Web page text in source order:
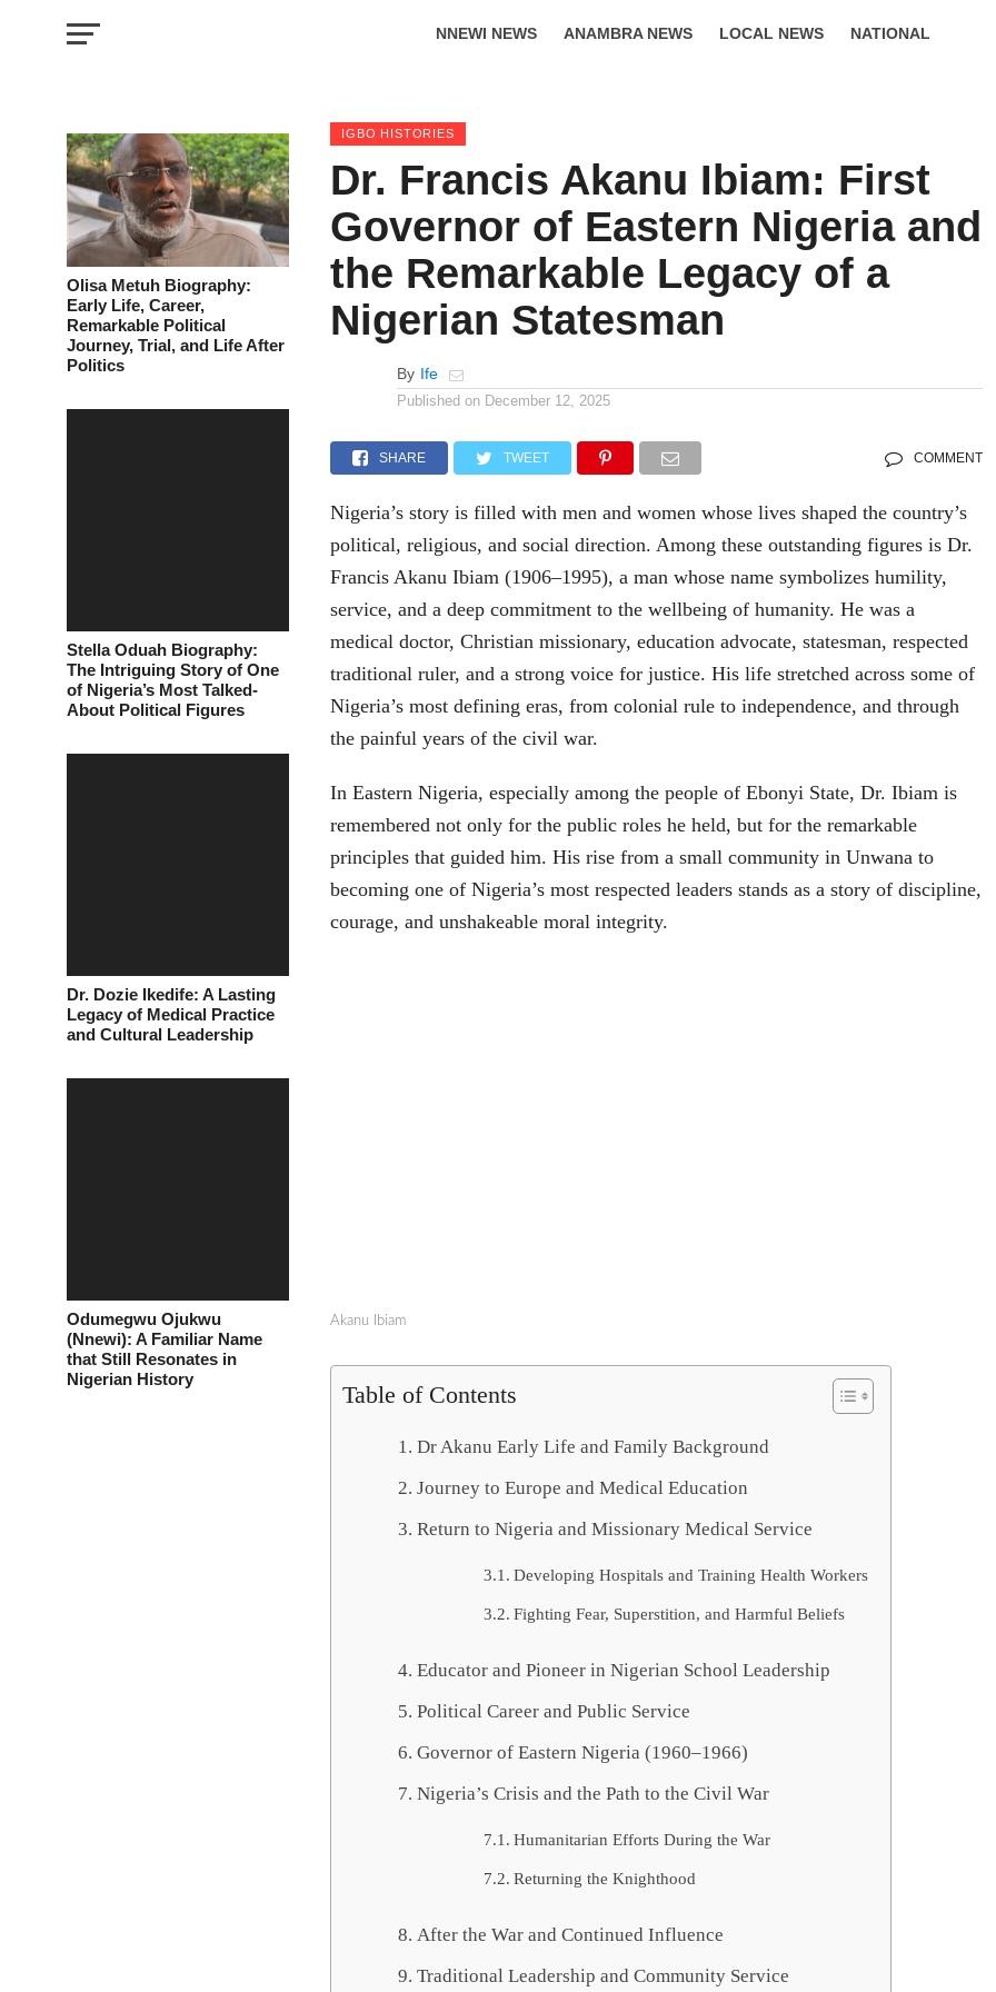
NNEWI NEWS ANAMBRA NEWS LOCAL NEWS NATIONAL
Olisa Metuh Biography:
Early Life, Career,
Remarkable Political
Journey, Trial, and Life After
Politics
Stella Oduah Biography:
The Intriguing Story of One
of Nigeria’s Most Talked-
About Political Figures
Dr. Dozie Ikedife: A Lasting
Legacy of Medical Practice
and Cultural Leadership
Odumegwu Ojukwu
(Nnewi): A Familiar Name
that Still Resonates in
Nigerian History
IGBO HISTORIES
Dr. Francis Akanu Ibiam: First
Governor of Eastern Nigeria and
the Remarkable Legacy of a
Nigerian Statesman
By Ife
Published on December 12, 2025
SHARE TWEET COMMENT
Nigeria’s story is filled with men and women whose lives shaped the country’s
political, religious, and social direction. Among these outstanding figures is Dr.
Francis Akanu Ibiam (1906–1995), a man whose name symbolizes humility,
service, and a deep commitment to the wellbeing of humanity. He was a
medical doctor, Christian missionary, education advocate, statesman, respected
traditional ruler, and a strong voice for justice. His life stretched across some of
Nigeria’s most defining eras, from colonial rule to independence, and through
the painful years of the civil war.
In Eastern Nigeria, especially among the people of Ebonyi State, Dr. Ibiam is
remembered not only for the public roles he held, but for the remarkable
principles that guided him. His rise from a small community in Unwana to
becoming one of Nigeria’s most respected leaders stands as a story of discipline,
courage, and unshakeable moral integrity.
Akanu Ibiam
Table of Contents
Dr Akanu Early Life and Family Background
Journey to Europe and Medical Education
Return to Nigeria and Missionary Medical Service
Developing Hospitals and Training Health Workers
Fighting Fear, Superstition, and Harmful Beliefs
Educator and Pioneer in Nigerian School Leadership
Political Career and Public Service
Governor of Eastern Nigeria (1960–1966)
Nigeria’s Crisis and the Path to the Civil War
Humanitarian Efforts During the War
Returning the Knighthood
After the War and Continued Influence
Traditional Leadership and Community Service